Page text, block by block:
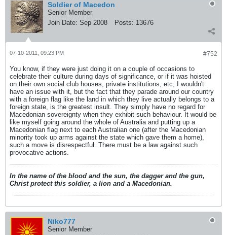
Soldier of Macedon
Senior Member
Join Date: Sep 2008 Posts: 13676
#752
07-10-2011, 09:23 PM
You know, if they were just doing it on a couple of occasions to
celebrate their culture during days of significance, or if it was hoisted
on their own social club houses, private institutions, etc, I wouldn't
have an issue with it, but the fact that they parade around our country
with a foreign flag like the land in which they live actually belongs to a
foreign state, is the greatest insult. They simply have no regard for
Macedonian sovereignty when they exhibit such behaviour. It would be
like myself going around the whole of Australia and putting up a
Macedonian flag next to each Australian one (after the Macedonian
minority took up arms against the state which gave them a home),
such a move is disrespectful. There must be a law against such
provocative actions.
In the name of the blood and the sun, the dagger and the gun,
Christ protect this soldier, a lion and a Macedonian.
Niko777
Senior Member